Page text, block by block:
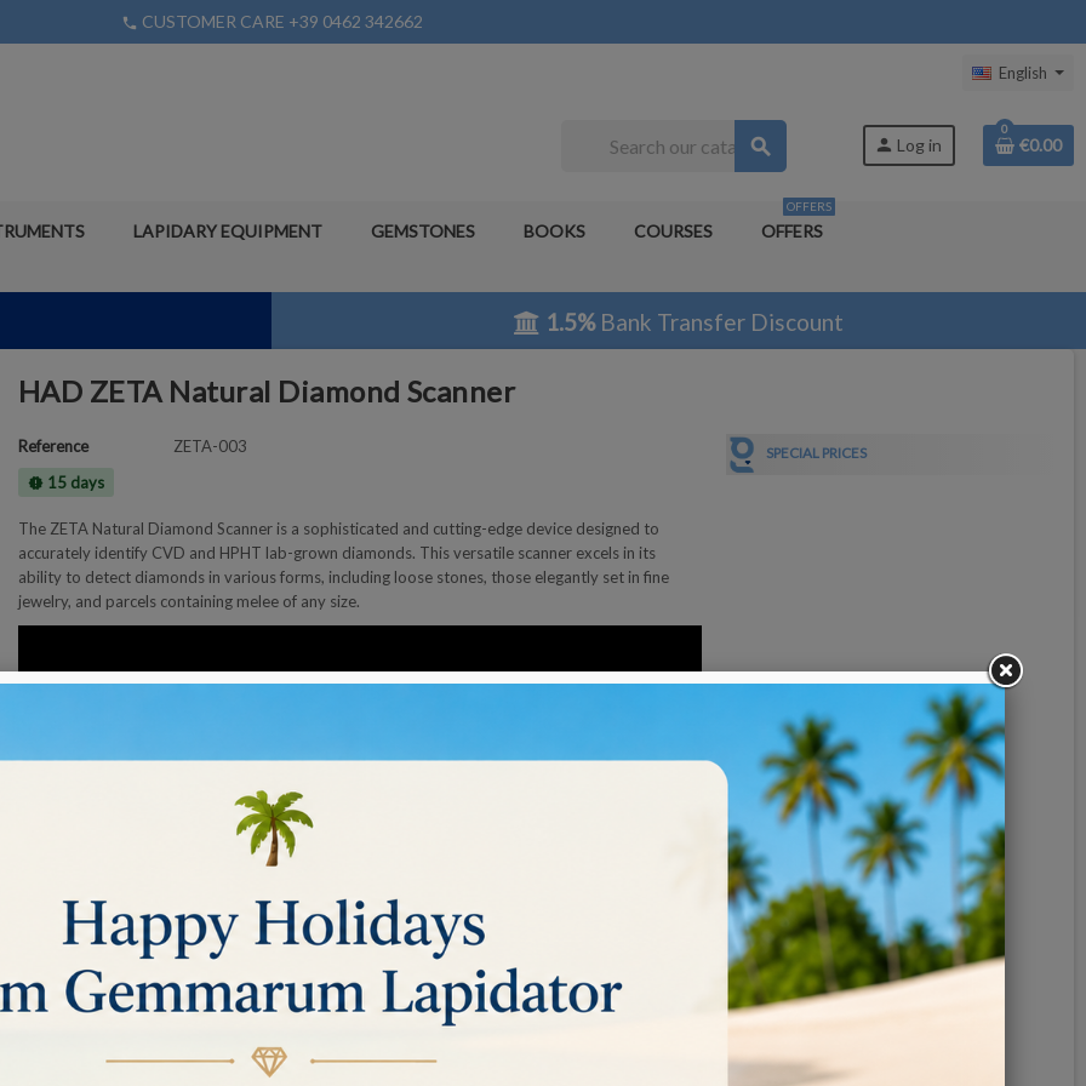
phone CUSTOMER CARE +39 0462 342662
English
search person Log in
0
€0.00
LAPIDARY EQUIPMENT GEMSTONES BOOKS COURSES OFFERS
OFFERS
1.5%Bank Transfer Discount
HAD ZETA Natural Diamond Scanner
Reference ZETA-003
new_releases 15 days
The ZETA Natural Diamond Scanner is a sophisticated and cutting-edge device designed to
accurately identify CVD and HPHT lab-grown diamonds. This versatile scanner excels in its
ability to detect diamonds in various forms, including loose stones, those elegantly set in fine
jewelry, and parcels containing melee of any size.
SPECIAL PRICES